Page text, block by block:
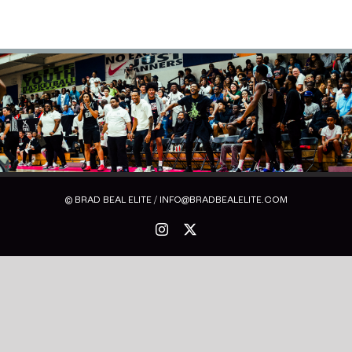
© BRAD BEAL ELITE / INFO@BRADBEALELITE.COM
Instagram